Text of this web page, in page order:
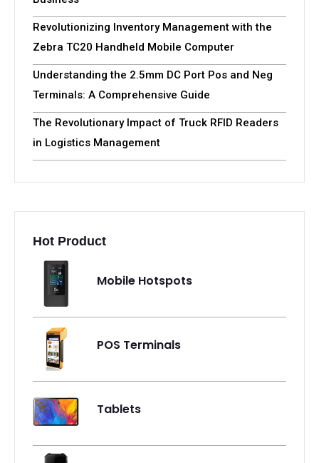
Revolutionizing Inventory Management with the
Zebra TC20 Handheld Mobile Computer
Understanding the 2.5mm DC Port Pos and Neg
Terminals: A Comprehensive Guide
The Revolutionary Impact of Truck RFID Readers
in Logistics Management
Hot Product
Mobile Hotspots
POS Terminals
Tablets